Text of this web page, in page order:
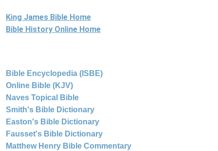
King James Bible Home
Bible History Online Home
Bible Encyclopedia (ISBE)
Online Bible (KJV)
Naves Topical Bible
Smith's Bible Dictionary
Easton's Bible Dictionary
Fausset's Bible Dictionary
Matthew Henry Bible Commentary